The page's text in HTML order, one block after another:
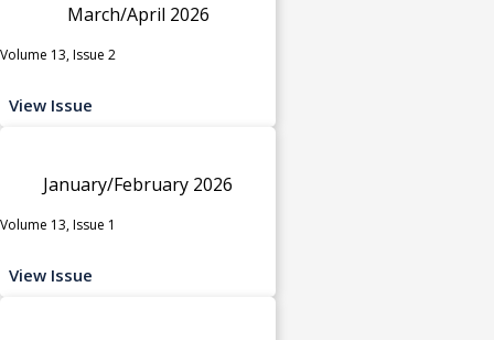
March/April 2026
Volume 13, Issue 2
View Issue
January/February 2026
Volume 13, Issue 1
View Issue